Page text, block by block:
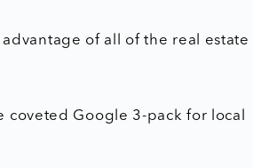
of all of the real estate
coveted Google 3-pack for local